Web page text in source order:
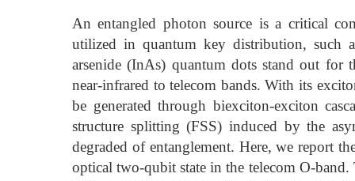
An entangled photon source is a critical
utilized in quantum key distribution, such
arsenide (InAs) quantum dots stand out
near-infrared to telecom bands. With its
be generated through biexciton-exciton
structure splitting (FSS) induced by the
degraded of entanglement. Here, we report
optical two-qubit state in the telecom O-